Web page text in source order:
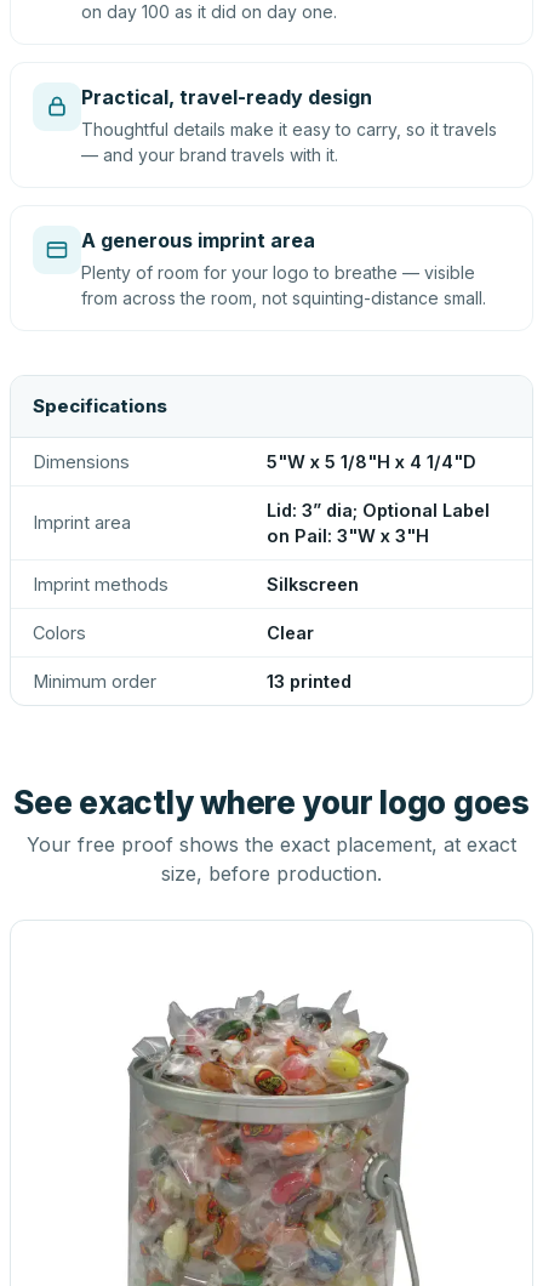
on day 100 as it did on day one.
Practical, travel-ready design
Thoughtful details make it easy to carry, so it travels
— and your brand travels with it.
A generous imprint area
Plenty of room for your logo to breathe — visible
from across the room, not squinting-distance small.
Specifications
Dimensions 5"W x 5 1/8"H x 4 1/4"D
Imprint area
Lid: 3” dia; Optional Label
on Pail: 3"W x 3"H
Imprint methods Silkscreen
Colors Clear
Minimum order 13 printed
See exactly where your logo goes
Your free proof shows the exact placement, at exact
size, before production.